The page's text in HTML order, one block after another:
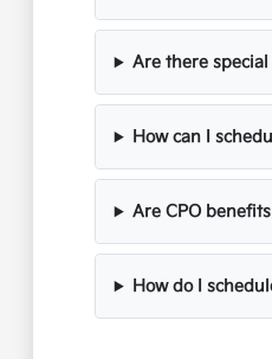
Are there
How can I
Are CPO
How do I